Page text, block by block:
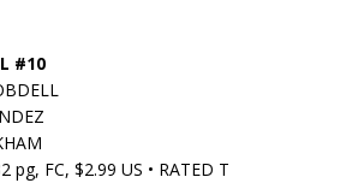
#10
pg, FC, $2.99 US • RATED T